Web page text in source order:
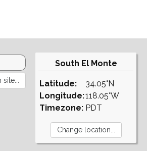
South El Monte
Latitude:
Longitude:
Timezone:
34.05°N
118.05°W
PDT